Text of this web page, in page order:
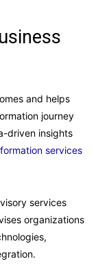
and helps
journey
driven insights
services
services
organizations